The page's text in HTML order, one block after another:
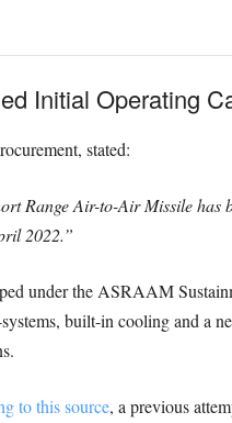
Initial Operating
stated:
Range Air-to-Air Missile
2022.”
under the ASRAAM
built-in cooling and a
to this source, a previous